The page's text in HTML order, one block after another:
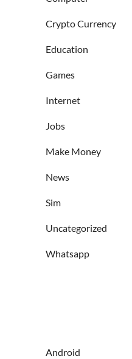
Crypto Currency
Education
Games
Internet
Jobs
Make Money
News
Sim
Uncategorized
Whatsapp
Android